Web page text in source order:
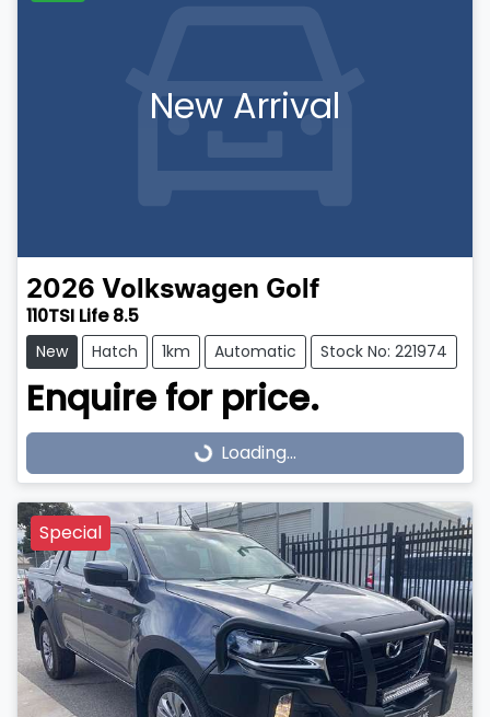
New Arrival
2026 Volkswagen Golf
110TSI Life 8.5
New Hatch 1km Automatic Stock No: 221974
Enquire for price.
Loading... Loading...
Special